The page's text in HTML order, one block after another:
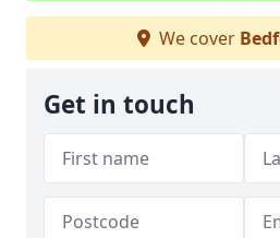
We cover
Get in touch